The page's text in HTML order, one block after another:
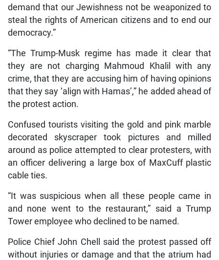
demand that our Jewishness not be weaponized to
steal the rights of American citizens and to end our
democracy.”
“The Trump-Musk regime has made it clear that
they are not charging Mahmoud Khalil with any
crime, that they are accusing him of having opinions
that they say ‘align with Hamas’,” he added ahead of
the protest action.
Confused tourists visiting the gold and pink marble
decorated skyscraper took pictures and milled
around as police attempted to clear protesters, with
an officer delivering a large box of MaxCuff plastic
cable ties.
“It was suspicious when all these people came in
and none went to the restaurant,” said a Trump
Tower employee who declined to be named.
Police Chief John Chell said the protest passed off
without injuries or damage and that the atrium had